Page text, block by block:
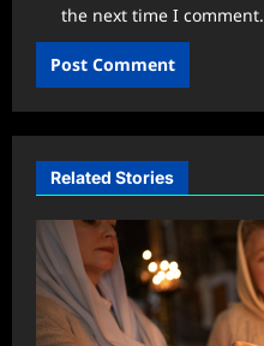
the next time I comment.
Related Stories